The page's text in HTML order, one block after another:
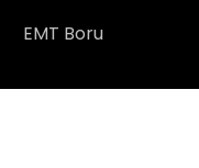
EMT Boru